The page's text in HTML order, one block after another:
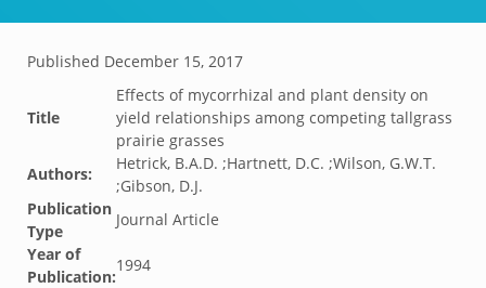
Published December 15, 2017
Title
Effects of mycorrhizal and plant density on
yield relationships among competing tallgrass
prairie grasses
Authors:
Hetrick, B.A.D. ;Hartnett, D.C. ;Wilson, G.W.T.
;Gibson, D.J.
Publication
Type
Journal Article
Year of
Publication:
1994